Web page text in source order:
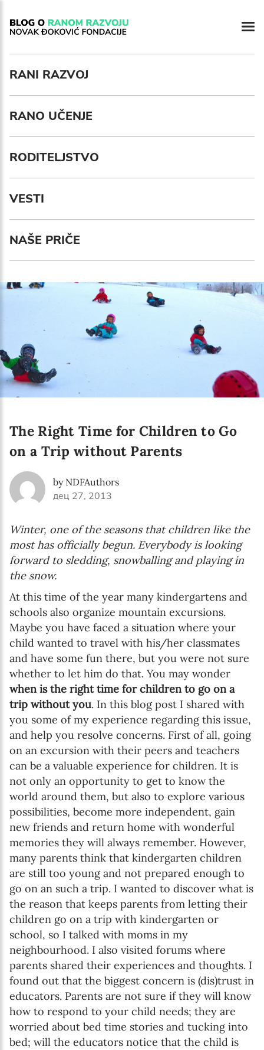
RANI RAZVOJ
RANO UČENJE
RODITELJSTVO
VESTI
NAŠE PRIČE
The Right Time for Children to Go
on a Trip without Parents
by NDFAuthors
дец 27, 2013
Winter, one of the seasons that children like the
most has officially begun. Everybody is looking
forward to sledding, snowballing and playing in
the snow.
At this time of the year many kindergartens and
schools also organize mountain excursions.
Maybe you have faced a situation where your
child wanted to travel with his/her classmates
and have some fun there, but you were not sure
whether to let him do that. You may wonder
when is the right time for children to go on a
trip without you. In this blog post I shared with
you some of my experience regarding this issue,
and help you resolve concerns. First of all, going
on an excursion with their peers and teachers
can be a valuable experience for children. It is
not only an opportunity to get to know the
world around them, but also to explore various
possibilities, become more independent, gain
new friends and return home with wonderful
memories they will always remember. However,
many parents think that kindergarten children
are still too young and not prepared enough to
go on an such a trip. I wanted to discover what is
the reason that keeps parents from letting their
children go on a trip with kindergarten or
school, so I talked with moms in my
neighbourhood. I also visited forums where
parents shared their experiences and thoughts. I
found out that the biggest concern is (dis)trust in
educators. Parents are not sure if they will know
how to respond to your child needs; they are
worried about bed time stories and tucking into
bed; will the educators notice that the child is
Newsletter preferences
Email address*
Enter your email address
First name*
Enter your first name
Birthday
MM / DD
Language preference
Serbian
English
Interests
Online education
The Early Years Blog
Program updates